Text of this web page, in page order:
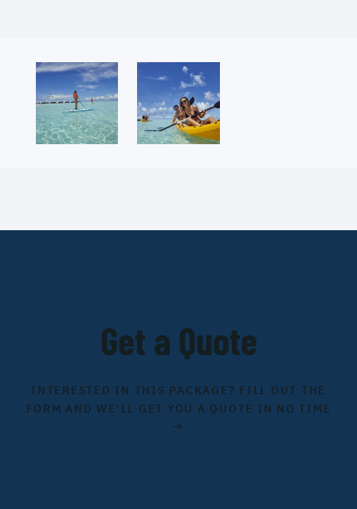
Get a Quote
INTERESTED IN THIS PACKAGE? FILL OUT THE
FORM AND WE'LL GET YOU A QUOTE IN NO TIME
→